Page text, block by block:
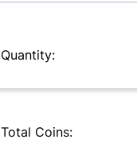
Quantity:
Total Coins: